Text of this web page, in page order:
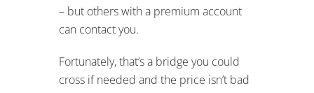
– but others with a premium account
can contact you.
Fortunately, that’s a bridge you could
cross if needed and the price isn’t bad